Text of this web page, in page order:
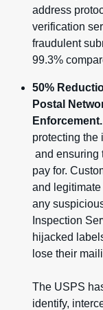
address
verification
fraudulent
99.3%
50%
Postal
Enforcement.
protecting the
and ensuring
pay for.
and
any
Inspection
hijacked
lose their
The USPS
identify,